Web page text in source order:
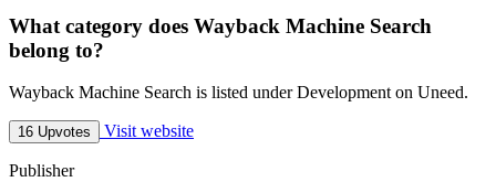
What category does Wayback Machine Search
belong to?
Wayback Machine Search is listed under Development on Uneed.
16 Upvotes Visit website
Publisher